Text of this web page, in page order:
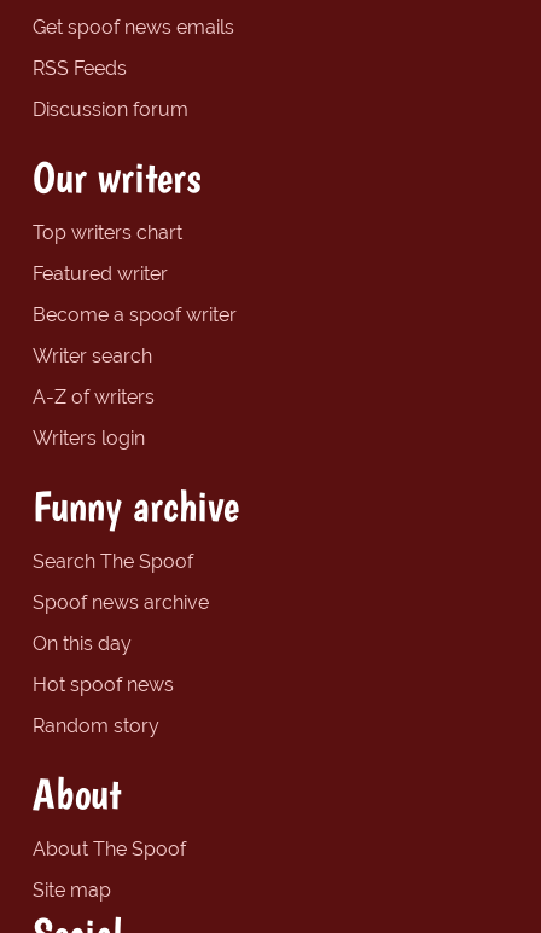
Get spoof news emails
RSS Feeds
Discussion forum
Our writers
Top writers chart
Featured writer
Become a spoof writer
Writer search
A-Z of writers
Writers login
Funny archive
Search The Spoof
Spoof news archive
On this day
Hot spoof news
Random story
About
About The Spoof
Site map